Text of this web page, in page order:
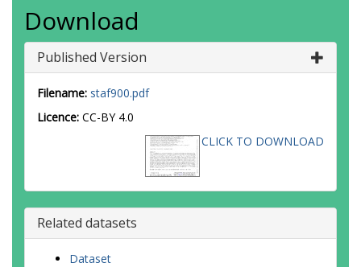
Download
Published Version
Filename: staf900.pdf
Licence: CC-BY 4.0
CLICK TO DOWNLOAD
Related datasets
Dataset